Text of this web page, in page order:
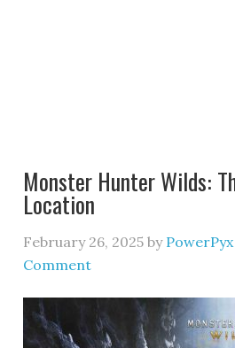
Monster Hunter Wilds:
Location
February 26, 2025 by PowerPyx
Comment